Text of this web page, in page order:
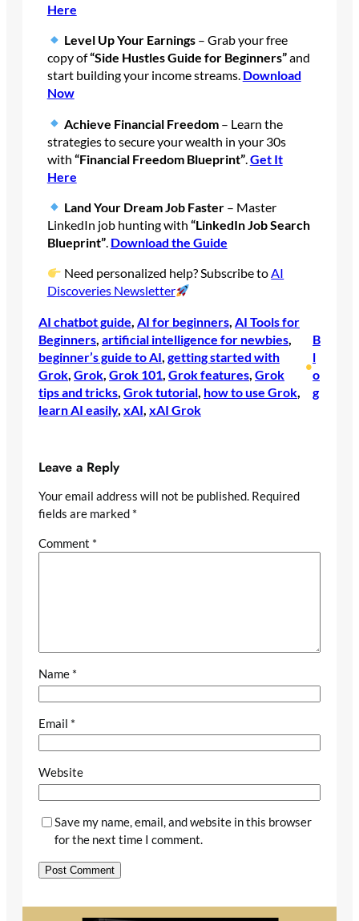
Here
Level Up Your Earnings – Grab your free
copy of“Side Hustles Guide for Beginners”and
start building your income streams. Download
Now
Achieve Financial Freedom – Learn the
strategies to secure your wealth in your 30s
with “Financial Freedom Blueprint”. Get It
Here
Land Your Dream Job Faster – Master
LinkedIn job hunting with “LinkedIn Job Search
Blueprint”. Download the Guide
Need personalized help? Subscribe toAI
Discoveries Newsletter
AI chatbot guide AI for beginners AI Tools for
Beginners artificial intelligence for newbies
beginner’s guide to AI getting started with
Grok Grok Grok 101 Grok features Grok
tips and tricks Grok tutorial how to use Grok
learn AI easily, xAI xAI Grok
•
B
l
o
g
Leave a Reply
Your email address will not be published. Required
fields are marked *
Comment *
Name *
Email *
Website
Save my name, email, and website in this browser
for the next time I comment.